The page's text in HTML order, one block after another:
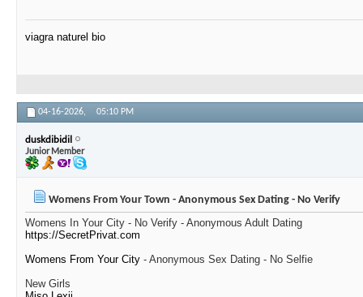
viagra naturel bio
04-16-2026, 05:10 PM
duskdibidil
Junior Member
Womens From Your Town - Anonymous Sex Dating - No Verify
Womens In Your City - No Verify - Anonymous Adult Dating
https://SecretPrivat.com
Womens From Your City - Anonymous Sex Dating - No Selfie
New Girls